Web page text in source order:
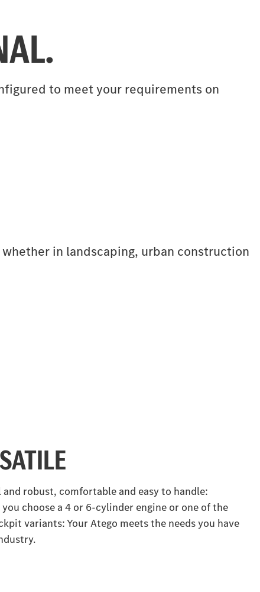
to meet your requirements on
in landscaping, urban construction
and robust, comfortable and easy to handle:
choose a 4 or 6‑cylinder engine or one of the
variants: Your Atego meets the needs you have